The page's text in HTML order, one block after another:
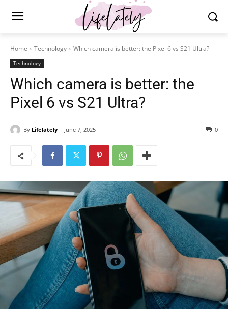
Home Technology Which camera is better: the Pixel 6 vs S21 Ultra?
Technology
Which camera is better: the
Pixel 6 vs S21 Ultra?
By Lifelately June 7, 2025 0